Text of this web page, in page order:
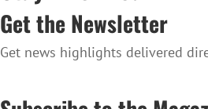
Get the Newsletter
Get news highlights delivered